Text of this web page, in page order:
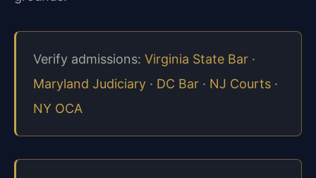
Verify admissions: Virginia State Bar ·
Maryland Judiciary · DC Bar · NJ Courts ·
NY OCA